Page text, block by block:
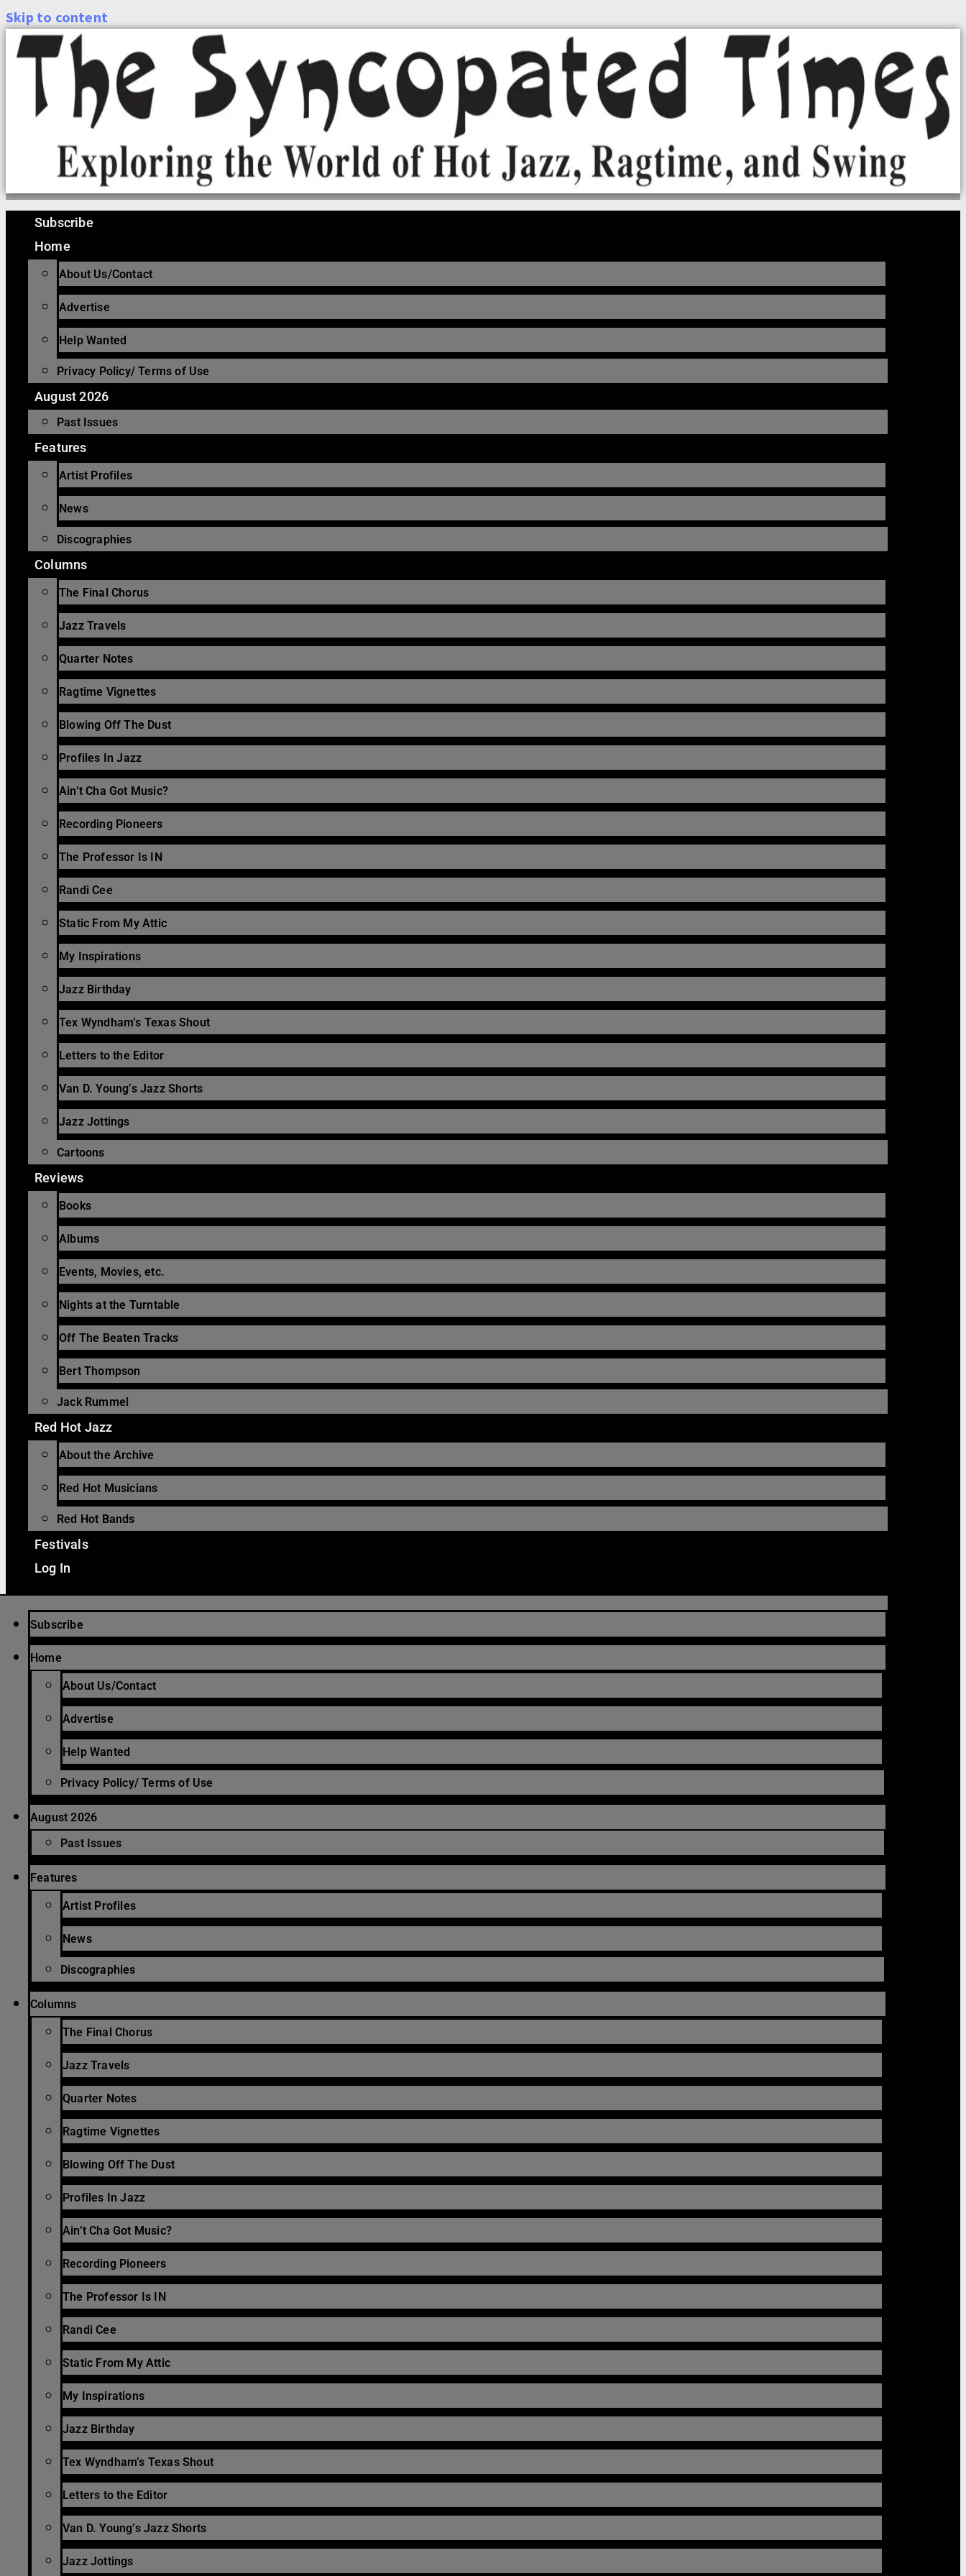
Skip to content
Subscribe
Home
About Us/Contact
Advertise
Help Wanted
Privacy Policy/ Terms of Use
August 2026
Past Issues
Features
Artist Profiles
News
Discographies
Columns
The Final Chorus
Jazz Travels
Quarter Notes
Ragtime Vignettes
Blowing Off The Dust
Profiles In Jazz
Ain’t Cha Got Music?
Recording Pioneers
The Professor Is IN
Randi Cee
Static From My Attic
My Inspirations
Jazz Birthday
Tex Wyndham’s Texas Shout
Letters to the Editor
Van D. Young’s Jazz Shorts
Jazz Jottings
Cartoons
Reviews
Books
Albums
Events, Movies, etc.
Nights at the Turntable
Off The Beaten Tracks
Bert Thompson
Jack Rummel
Red Hot Jazz
About the Archive
Red Hot Musicians
Red Hot Bands
Festivals
Log In
Subscribe
Home
About Us/Contact
Advertise
Help Wanted
Privacy Policy/ Terms of Use
August 2026
Past Issues
Features
Artist Profiles
News
Discographies
Columns
The Final Chorus
Jazz Travels
Quarter Notes
Ragtime Vignettes
Blowing Off The Dust
Profiles In Jazz
Ain’t Cha Got Music?
Recording Pioneers
The Professor Is IN
Randi Cee
Static From My Attic
My Inspirations
Jazz Birthday
Tex Wyndham’s Texas Shout
Letters to the Editor
Van D. Young’s Jazz Shorts
Jazz Jottings